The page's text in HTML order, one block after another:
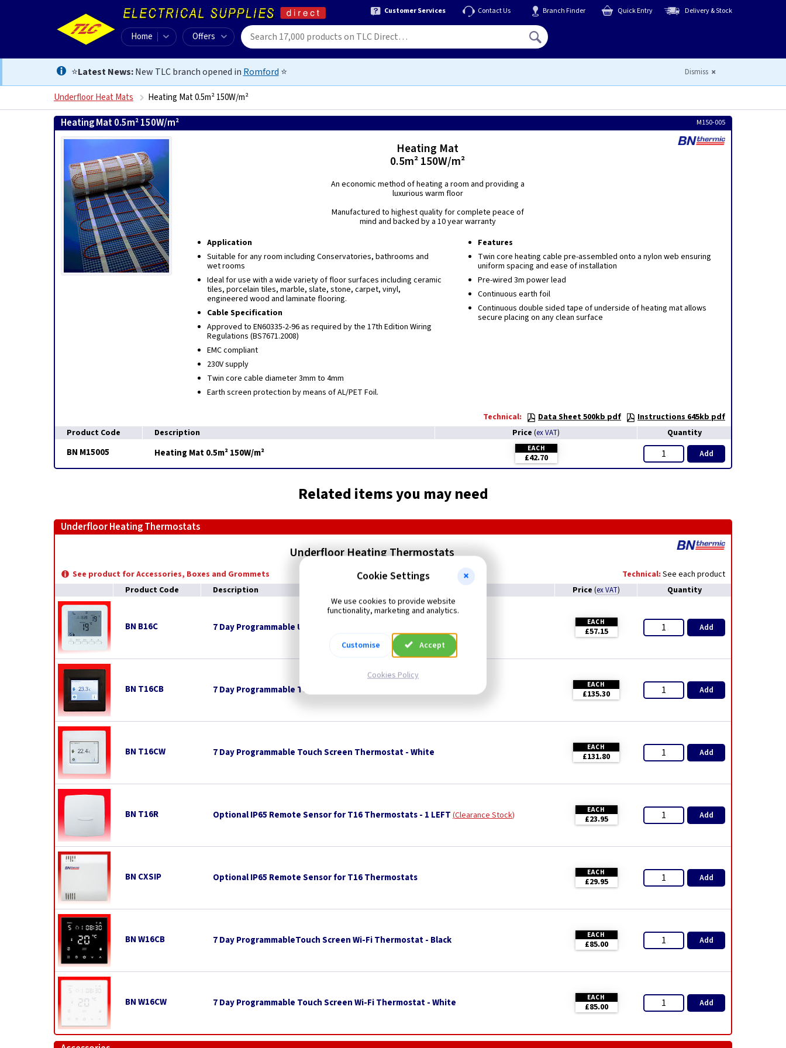
Customer Services Contact Us Branch Finder Quick Entry Delivery & Stock
Home Offers
⭐Latest News:New TLC branch opened in Romford ⭐ Dismiss
Underfloor Heat Mats Heating Mat 0.5m² 150W/m²
Heating Mat 0.5m² 150W/m² M150-005
Heating Mat
0.5m² 150W/m²
An economic method of heating a room and providing a
luxurious warm floor
Manufactured to highest quality for complete peace of
mind and backed by a 10 year warranty
Application
Suitable for any room including Conservatories, bathrooms and
wet rooms
Ideal for use with a wide variety of floor surfaces including ceramic
tiles, porcelain tiles, marble, slate, stone, carpet, vinyl,
engineered wood and laminate flooring.
Cable Specification
Approved to EN60335-2-96 as required by the 17th Edition Wiring
Regulations (BS7671.2008)
EMC compliant
230V supply
Twin core cable diameter 3mm to 4mm
Earth screen protection by means of AL/PET Foil.
Features
Twin core heating cable pre-assembled onto a nylon web ensuring
uniform spacing and ease of installation
Pre-wired 3m power lead
Continuous earth foil
Continuous double sided tape of underside of heating mat allows
secure placing on any clean surface
Technical: Data Sheet 500kb pdf
Instructions 645kb pdf
Product Code
Description Price (ex VAT) Quantity
BN M15005 Heating Mat 0.5m² 150W/m² EACH
£42.70 Add
Related items you may need
Underfloor Heating Thermostats
Underfloor Heating Thermostats
See product for Accessories, Boxes and Grommets Technical: See each product
Product Code
Description Price (ex VAT) Quantity
BN B16C 7 Day Programmable Underfloor Heating Thermostat EACH
£57.15 Add
BN T16CB 7 Day Programmable Touch Screen Thermostat - Black EACH
£135.30 Add
BN T16CW 7 Day Programmable Touch Screen Thermostat - White EACH
£131.80 Add
BN T16R Optional IP65 Remote Sensor for T16 Thermostats - 1 LEFT Clearance Stock EACH
£23.95 Add
BN CXSIP Optional IP65 Remote Sensor for T16 Thermostats EACH
£29.95 Add
BN W16CB 7 Day ProgrammableTouch Screen Wi-Fi Thermostat - Black EACH
£85.00 Add
BN W16CW 7 Day Programmable Touch Screen Wi-Fi Thermostat - White EACH
£85.00 Add
Cookie Settings
We use cookies to provide website
functionality, marketing and analytics.
Customise Accept
Cookies Policy